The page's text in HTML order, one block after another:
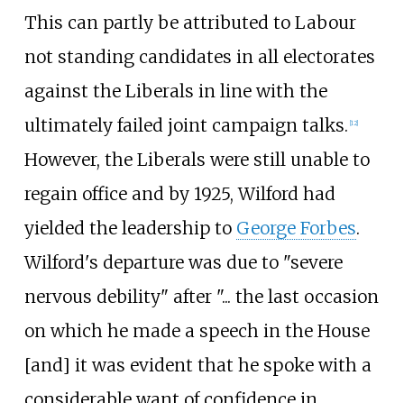
This can partly be attributed to Labour
not standing candidates in all electorates
against the Liberals in line with the
ultimately failed joint campaign talks. [12]
However, the Liberals were still unable to
regain office and by 1925, Wilford had
yielded the leadership to George Forbes.
Wilford's departure was due to "severe
nervous debility" after "... the last occasion
on which he made a speech in the House
[and] it was evident that he spoke with a